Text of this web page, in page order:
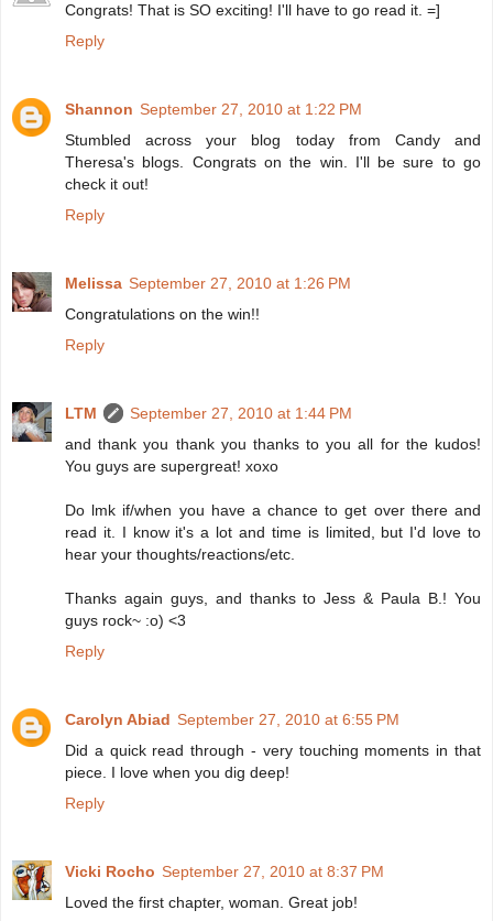
Congrats! That is SO exciting! I'll have to go read it. =]
Reply
Shannon September 27, 2010 at 1:22 PM
Stumbled across your blog today from Candy and
Theresa's blogs. Congrats on the win. I'll be sure to go
check it out!
Reply
Melissa September 27, 2010 at 1:26 PM
Congratulations on the win!!
Reply
LTM
September 27, 2010 at 1:44 PM
and thank you thank you thanks to you all for the kudos!
You guys are supergreat! xoxo
Do lmk if/when you have a chance to get over there and
read it. I know it's a lot and time is limited, but I'd love to
hear your thoughts/reactions/etc.
Thanks again guys, and thanks to Jess & Paula B.! You
guys rock~ :o) <3
Reply
Carolyn Abiad September 27, 2010 at 6:55 PM
Did a quick read through - very touching moments in that
piece. I love when you dig deep!
Reply
Vicki Rocho September 27, 2010 at 8:37 PM
Loved the first chapter, woman. Great job!